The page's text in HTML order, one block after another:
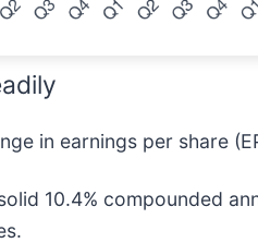
in earnings per share
solid 10.4% compounded